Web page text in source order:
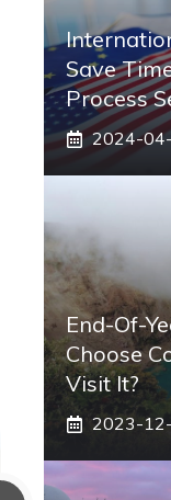
Save
Process
2024-
End-Of-
Choose
Visit It?
2023-